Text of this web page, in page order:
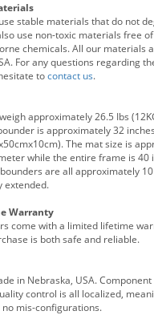
stable materials that do not
use non-toxic materials free
chemicals. All our materials
For any questions regarding
tocontact us.
approximately 26.5 Ibs
is approximately 32
The mat size is
while the entire frame is 40
are all approximately
extended.
Warranty
come with a limited lifetime
is both safe and reliable.
in Nebraska, USA.
control is all localized,
mis-configurations.